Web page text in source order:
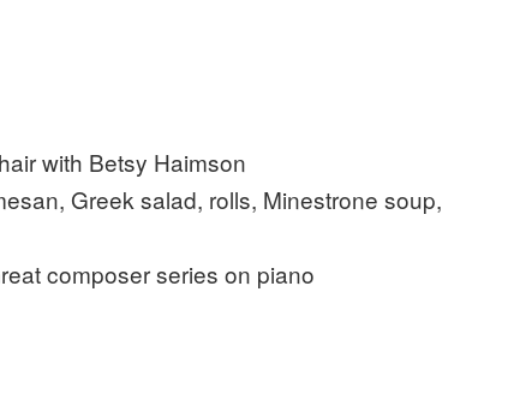
with Betsy Haimson
Greek salad, rolls, Minestrone soup,
composer series on piano